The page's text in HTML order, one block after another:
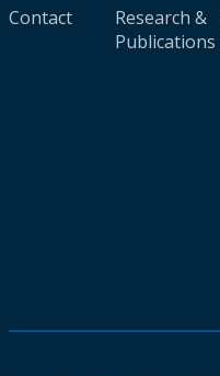
Contact
Research &
Publications